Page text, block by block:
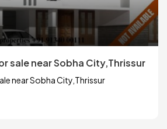
sale near Sobha City,Thrissur
near Sobha City,Thrissur